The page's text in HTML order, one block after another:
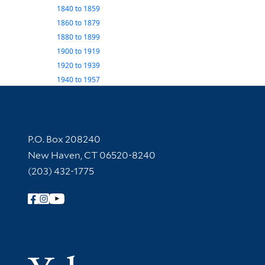
1840to 1859
1860to 1879
1880to 1899
1900to 1919
1920to 1939
1940to 1957
Contact Information
P.O. Box 208240
New Haven, CT 06520-8240
(203) 432-1775
Follow Yale Library